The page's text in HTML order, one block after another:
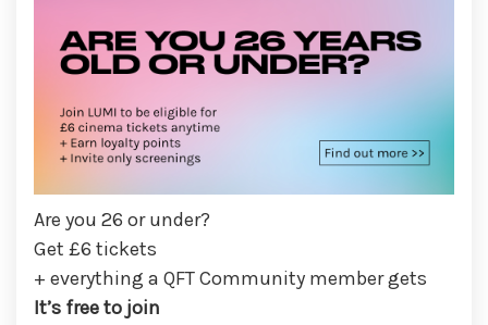
Are you 26 or under?
Get £6 tickets
+ everything a QFT Community member gets
It’s free to join